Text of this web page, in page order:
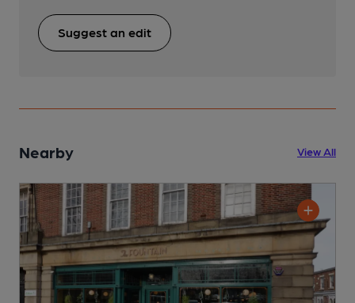
Suggest an edit
Nearby View All